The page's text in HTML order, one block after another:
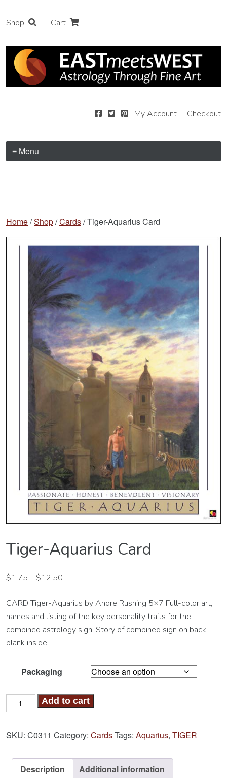
Shop Cart
My Account Checkout
≡ Menu
Home/Shop/Cards/ Tiger-Aquarius Card
Tiger-Aquarius Card
$1.75 –$12.50
CARD Tiger-Aquarius by Andre Rushing 5×7 Full-color art,
names and listing of the key personality traits for the
combined astrology sign. Story of combined sign on back,
blank inside.
Packaging
Tiger-
Aquarius
quantity
Add to cart
SKU: C0311 Category: CardsTags: Aquarius, TIGER
Description
Additional information